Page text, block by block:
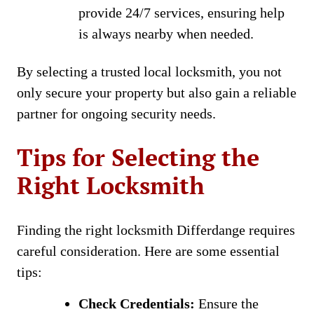
provide 24/7 services, ensuring help
is always nearby when needed.
By selecting a trusted local locksmith, you not
only secure your property but also gain a reliable
partner for ongoing security needs.
Tips for Selecting the
Right Locksmith
Finding the right locksmith Differdange requires
careful consideration. Here are some essential
tips:
Check Credentials: Ensure the